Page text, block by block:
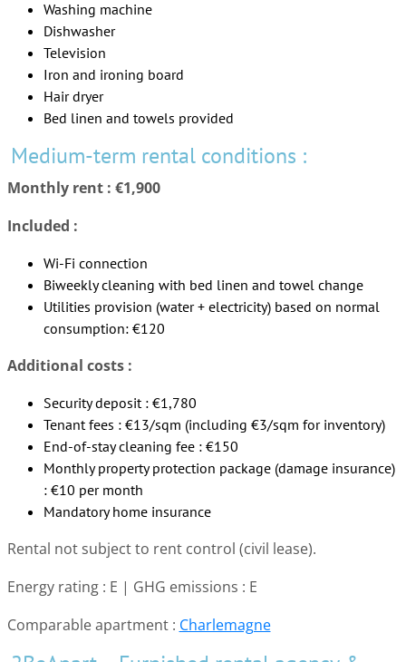
Washing machine
Dishwasher
Television
Iron and ironing board
Hair dryer
Bed linen and towels provided
Medium-term rental conditions :
Monthly rent : €1,900
Included :
Wi-Fi connection
Biweekly cleaning with bed linen and towel change
Utilities provision (water + electricity) based on normal
consumption: €120
Additional costs :
Security deposit : €1,780
Tenant fees : €13/sqm (including €3/sqm for inventory)
End-of-stay cleaning fee : €150
Monthly property protection package (damage insurance)
: €10 per month
Mandatory home insurance
Rental not subject to rent control (civil lease).
Energy rating : E | GHG emissions : E
Comparable apartment : Charlemagne